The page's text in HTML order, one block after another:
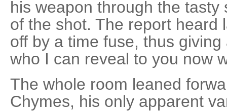
his weapon through the
of the shot. The report heard
off by a time fuse, thus
who I can reveal to you now
The whole room leaned
Chymes, his only apparent